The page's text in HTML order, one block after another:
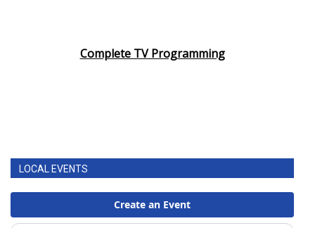
Complete TV Programming
LOCAL EVENTS